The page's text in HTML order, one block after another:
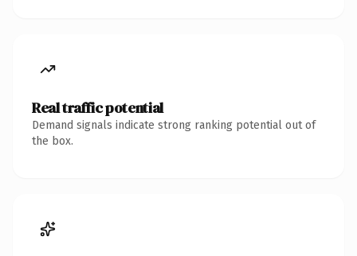
Real traffic potential
Demand signals indicate strong ranking potential out of
the box.